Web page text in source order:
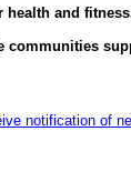
health and
communities
notification of